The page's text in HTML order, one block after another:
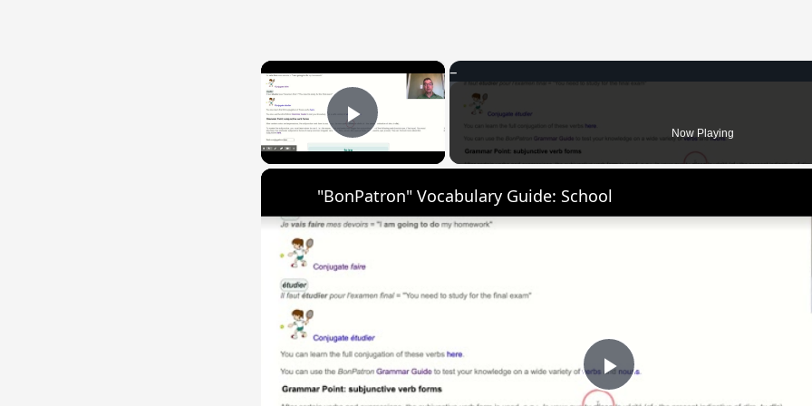
×
Play Video Now Playing
Play
"BonPatron" Vocabulary Guide: School